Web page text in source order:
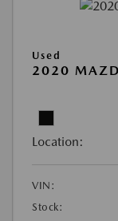
Used
2020
Location:
VIN:
Stock: